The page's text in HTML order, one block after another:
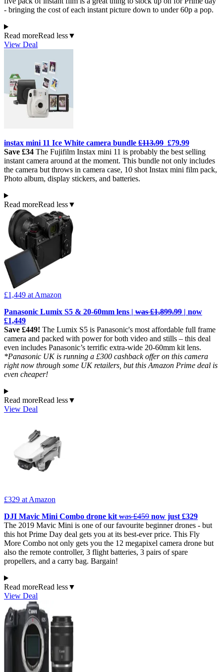
- bringing the cost of each instant picture down to under 60p a pop.
Read moreRead less▼
View Deal
instax mini 11 Ice White camera bundle £113.99 £79.99
Save £34 The Fujifilm Instax mini 11 is probably the best selling
instant camera around at the moment. This bundle not only includes
the camera but throws in camera case, 10 shot Instax mini film pack,
Photo album, display stickers, and batteries.
Read moreRead less▼
£1,449 at Amazon
Panasonic Lumix S5 & 20-60mm lens | was £1,899.99 | now
£1,449
Save £449! The Lumix S5 is Panasonic's most affordable full frame
camera and packed with power for both video and stills – this deal
even includes Panasonic’s terrific extra-wide 20-60mm kit lens.
*Panasonic UK is running a £300 cashback offer on this camera
right now through some UK retailers, but this Amazon Prime deal is
even cheaper!
Read moreRead less▼
View Deal
£329 at Amazon
DJI Mavic Mini Combo drone kit was £459 now just £329
The 2019 Mavic Mini is one of our favourite beginner drones - but
this hot Prime Day deal gets you at its best-ever price. This Fly
More Combo not only gets you the 12 megapixel camera drone but
also the remote controller, 3 flight batteries, 3 pairs of spare
propellers, and a carry bag. Bargain!
Read moreRead less▼
View Deal